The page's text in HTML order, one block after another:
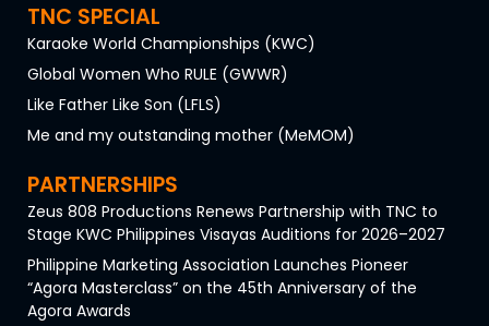
TNC SPECIAL
Karaoke World Championships (KWC)
Global Women Who RULE (GWWR)
Like Father Like Son (LFLS)
Me and my outstanding mother (MeMOM)
PARTNERSHIPS
Zeus 808 Productions Renews Partnership with TNC to
Stage KWC Philippines Visayas Auditions for 2026–2027
Philippine Marketing Association Launches Pioneer
“Agora Masterclass” on the 45th Anniversary of the
Agora Awards